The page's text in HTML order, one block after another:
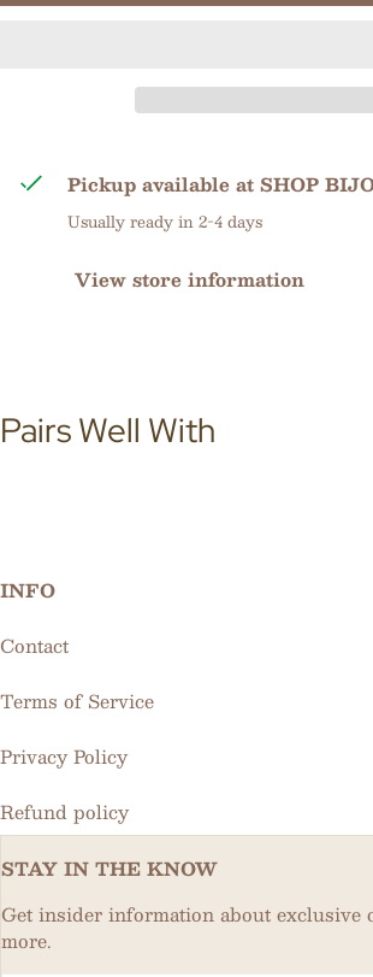
Pickup available at SHOP
Usually ready in 2-4 days
View store information
Pairs Well With
INFO
Contact
Terms of Service
Privacy Policy
Refund policy
STAY IN THE KNOW
Get insider information about exclusive
more.